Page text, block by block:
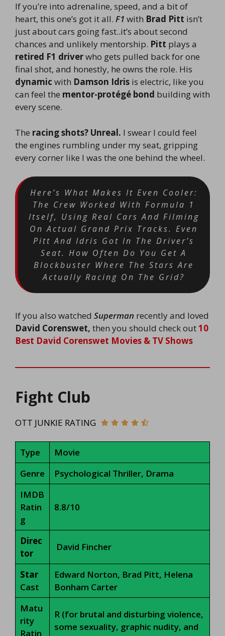
If you’re into adrenaline, speed, and a bit of
heart, this one’s got it all. F1 with Brad Pitt isn’t
just about cars going fast..it’s about second
chances and unlikely mentorship. Pitt plays a
retired F1 driverwho gets pulled back for one
final shot, and honestly, he owns the role. His
dynamic with Damson Idris is electric, like you
can feel the mentor-protégé bond building with
every scene.
The racing shots? Unreal. I swear I could feel
the engines rumbling under my seat, gripping
every corner like I was the one behind the wheel.
Here’s What Makes It Even Cooler:
The Crew Worked With Formula 1
Itself, Using Real Cars And Filming
On Actual Grand Prix Tracks. Even
Pitt And Idris Got In The Driver’s
Seat. How Often Do You Get A
Blockbuster Where The Stars Are
Actually Racing On The Grid?
If you also watched Superman recently and loved
David Corenswet, then you should check out10
Best David Corenswet Movies & TV Shows
Fight Club
OTT JUNKIE RATING
Type
Movie
Genre
Psychological Thriller, Drama
IMDB
Ratin
g
8.8/10
Direc
tor
David Fincher
Star
Cast
Edward Norton, Brad Pitt, Helena
Bonham Carter
Matu
rity
Ratin
R (for brutal and disturbing violence,
some sexuality, graphic nudity, and